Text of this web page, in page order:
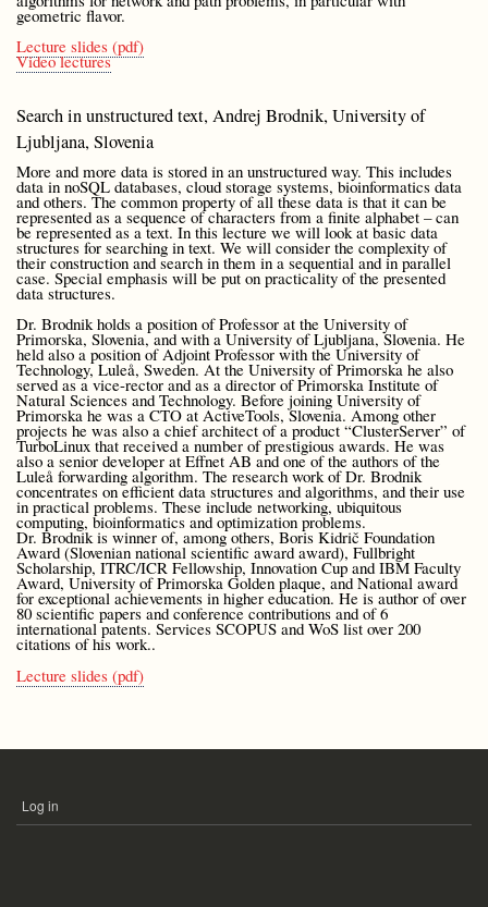
geometric flavor.
Lecture slides (pdf)
Video lectures
Search in unstructured text, Andrej Brodnik, University of
Ljubljana, Slovenia
More and more data is stored in an unstructured way. This includes
data in noSQL databases, cloud storage systems, bioinformatics data
and others. The common property of all these data is that it can be
represented as a sequence of characters from a finite alphabet – can
be represented as a text. In this lecture we will look at basic data
structures for searching in text. We will consider the complexity of
their construction and search in them in a sequential and in parallel
case. Special emphasis will be put on practicality of the presented
data structures.
Dr. Brodnik holds a position of Professor at the University of
Primorska, Slovenia, and with a University of Ljubljana, Slovenia. He
held also a position of Adjoint Professor with the University of
Technology, Luleå, Sweden. At the University of Primorska he also
served as a vice-rector and as a director of Primorska Institute of
Natural Sciences and Technology. Before joining University of
Primorska he was a CTO at ActiveTools, Slovenia. Among other
projects he was also a chief architect of a product “ClusterServer” of
TurboLinux that received a number of prestigious awards. He was
also a senior developer at Effnet AB and one of the authors of the
Luleå forwarding algorithm. The research work of Dr. Brodnik
concentrates on efficient data structures and algorithms, and their use
in practical problems. These include networking, ubiquitous
computing, bioinformatics and optimization problems.
Dr. Brodnik is winner of, among others, Boris Kidrič Foundation
Award (Slovenian national scientific award award), Fullbright
Scholarship, ITRC/ICR Fellowship, Innovation Cup and IBM Faculty
Award, University of Primorska Golden plaque, and National award
for exceptional achievements in higher education. He is author of over
80 scientific papers and conference contributions and of 6
international patents. Services SCOPUS and WoS list over 200
citations of his work..
Lecture slides (pdf)
USER
Log in